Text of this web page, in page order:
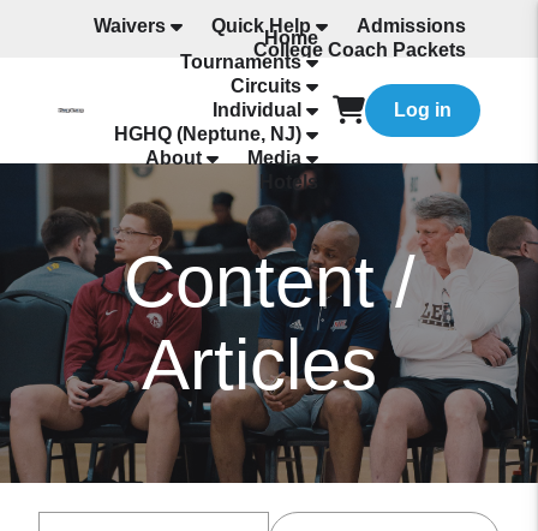
Waivers Quick Help
Admissions
College Coach Packets
All Programming
Home
Tournaments
Circuits
Individual
HGHQ (Neptune, NJ)
About
Media
Hotels
Log in
Content /
Articles